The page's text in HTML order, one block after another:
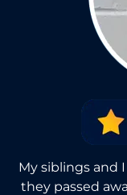
My siblings and
they passed